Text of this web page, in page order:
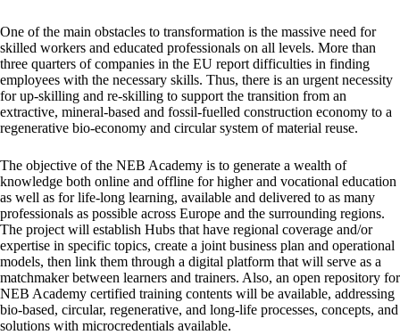
One of the main obstacles to transformation is the massive need for
skilled workers and educated professionals on all levels. More than
three quarters of companies in the EU report difficulties in finding
employees with the necessary skills. Thus, there is an urgent necessity
for up-skilling and re-skilling to support the transition from an
extractive, mineral-based and fossil-fuelled construction economy to a
regenerative bio-economy and circular system of material reuse.
The objective of the NEB Academy is to generate a wealth of
knowledge both online and offline for higher and vocational education
as well as for life-long learning, available and delivered to as many
professionals as possible across Europe and the surrounding regions.
The project will establish Hubs that have regional coverage and/or
expertise in specific topics, create a joint business plan and operational
models, then link them through a digital platform that will serve as a
matchmaker between learners and trainers. Also, an open repository for
NEB Academy certified training contents will be available, addressing
bio-based, circular, regenerative, and long-life processes, concepts, and
solutions with microcredentials available.